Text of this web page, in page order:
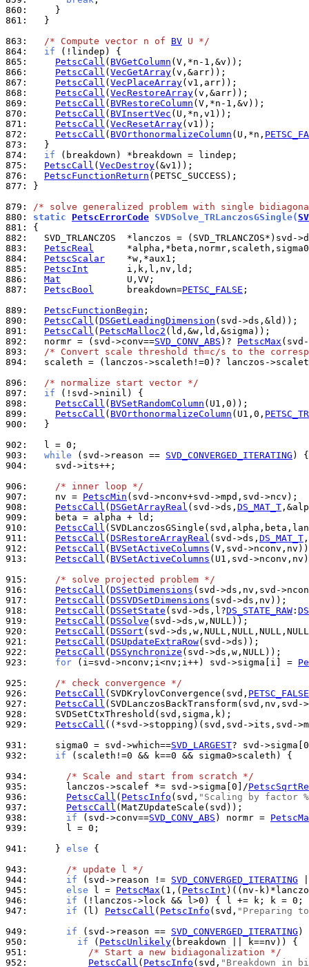
860:
861:
  }
863:
/* Compute vector n of BV U */
864:
if
865:
PetscCall ( BVGetColumn
866:
PetscCall ( VecGetArray
867:
PetscCall ( VecPlaceArray
868:
PetscCall ( VecRestoreArray
869:
PetscCall ( BVRestoreColumn
870:
PetscCall ( BVInsertVec
871:
PetscCall ( VecResetArray
872:
PetscCall ( BVOrthonormalizeColumn (U,*n,
873:
874:
if
875:
PetscCall ( VecDestroy
876:
PetscFunctionReturn
877:
}
879: /* solve generalized problem with single
880: static PetscErrorCode SVDSolve_TRLanczosGSingle(
881:
882:
883:
PetscReal
884:
PetscScalar
885:
PetscInt
886:
Mat
887:
PetscBool
      breakdown=
PETSC_FALSE ;
889:
PetscFunctionBegin
890:
PetscCall ( DSGetLeadingDimension
891:
PetscCall ( PetscMalloc2
892:
  normr = (svd->conv==
SVD_CONV_ABS )? PetscMax
893:
/* Convert scale threshold th=c/s to the
894:
scaleth = (lanczos->scaleth!=0)? lanczos-
896:
/* normalize start vector */
897:
if
898:
PetscCall ( BVSetRandomColumn
899:
PetscCall ( BVOrthonormalizeColumn (U1,0,
900:
  }
902:
903:
while (svd->reason == SVD_CONVERGED_ITERATING
904:
    svd->its++;
906:
/* inner loop */
907:
    nv =
PetscMin
908:
PetscCall ( DSGetArrayReal (svd->ds, DS_MAT_T
909:
910:
PetscCall
911:
PetscCall ( DSRestoreArrayReal (svd->ds, DS_MAT_T
912:
PetscCall ( BVSetActiveColumns
913:
PetscCall ( BVSetActiveColumns (U1,svd-
915:
/* solve projected problem */
916:
PetscCall ( DSSetDimensions
917:
PetscCall ( DSSVDSetDimensions
918:
PetscCall ( DSSetState (svd->ds,l?DS_STATE_RAW :
919:
PetscCall ( DSSolve
920:
PetscCall ( DSSort
921:
PetscCall ( DSUpdateExtraRow
922:
PetscCall ( DSSynchronize
923:
for (i=svd->nconv;i<nv;i++) svd->sigma[i] =
925:
/* check convergence */
926:
PetscCall (SVDKrylovConvergence(svd, PETSC_FALSE
927:
PetscCall
928:
929:
PetscCall ((*svd->stopping)(svd,svd->its,svd-
931:
    sigma0 = svd->which==
SVD_LARGEST
932:
if (scaleth!=0 && k==0 && sigma0>scaleth) {
934:
/* Scale and start from scratch */
935:
      lanczos->scalef *= svd->sigma[0]/
936:
PetscCall ( PetscInfo (svd, "Scaling by factor
937:
PetscCall
938:
if (svd->conv==SVD_CONV_ABS ) normr =
939:
      l = 0;
941:
    }
else {
943:
/* update l */
944:
if (svd->reason != SVD_CONVERGED_ITERATING
945:
else l = PetscMax (1,( PetscInt
946:
if (!lanczos->lock && l>0) { l += k; k =
947:
if (l) PetscCall ( PetscInfo (svd, "Preparing
949:
if (svd->reason == SVD_CONVERGED_ITERATING
950:
if ( PetscUnlikely
951:
/* Start a new bidiagonalization */
952:
PetscCall ( PetscInfo (svd, "Breakdown in